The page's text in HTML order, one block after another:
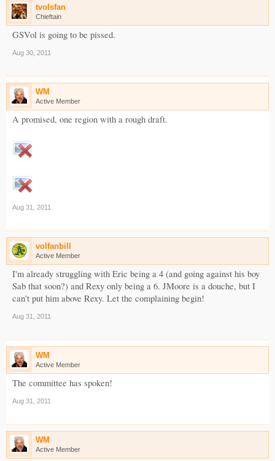
tvolsfan
Chieftain
GSVol is going to be pissed.
Aug 30, 2011
WM
Active Member
A promised, one region with a rough draft.
Aug 31, 2011
volfanbill
Active Member
I'm already struggling with Eric being a 4 (and going against his boy
Sab that soon?) and Rexy only being a 6. JMoore is a douche, but I
can't put him above Rexy. Let the complaining begin!
Aug 31, 2011
WM
Active Member
The committee has spoken!
Aug 31, 2011
WM
Active Member